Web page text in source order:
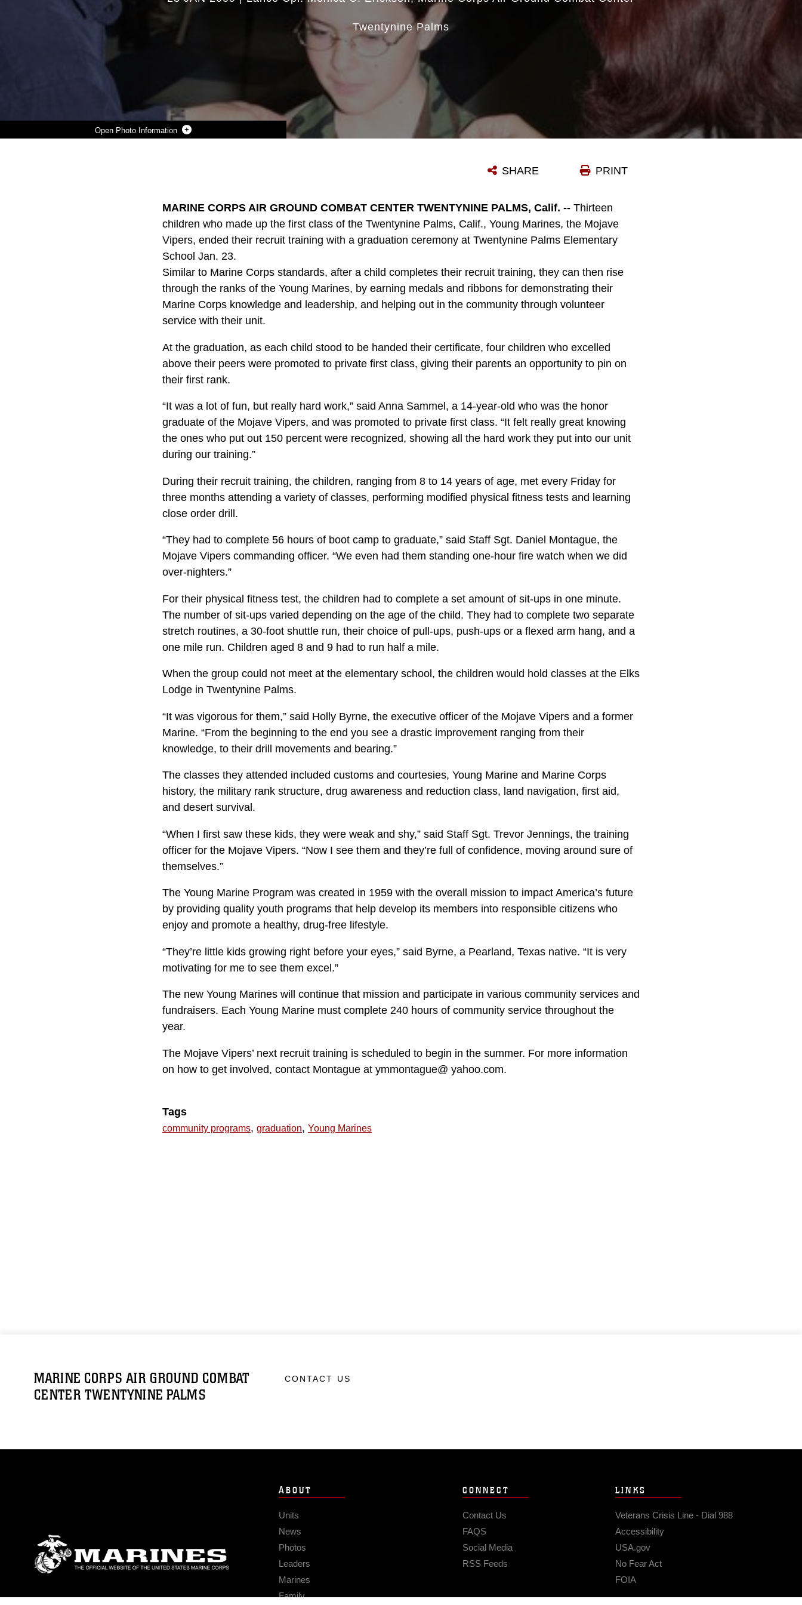
Photo Information
Twentynine Palms
PRINT
SHARE
MARINE CORPS AIR GROUND COMBAT CENTER TWENTYNINE PALMS, Calif. -- Thirteen
children who made up the first class of the Twentynine Palms, Calif., Young Marines, the Mojave
Vipers, ended their recruit training with a graduation ceremony at Twentynine Palms Elementary
School Jan. 23.
Similar to Marine Corps standards, after a child completes their recruit training, they can then rise
through the ranks of the Young Marines, by earning medals and ribbons for demonstrating their
Marine Corps knowledge and leadership, and helping out in the community through volunteer
service with their unit.
At the graduation, as each child stood to be handed their certificate, four children who excelled
above their peers were promoted to private first class, giving their parents an opportunity to pin on
their first rank.
“It was a lot of fun, but really hard work,” said Anna Sammel, a 14-year-old who was the honor
graduate of the Mojave Vipers, and was promoted to private first class. “It felt really great knowing
the ones who put out 150 percent were recognized, showing all the hard work they put into our unit
during our training.”
During their recruit training, the children, ranging from 8 to 14 years of age, met every Friday for
three months attending a variety of classes, performing modified physical fitness tests and learning
close order drill.
“They had to complete 56 hours of boot camp to graduate,” said Staff Sgt. Daniel Montague, the
Mojave Vipers commanding officer. “We even had them standing one-hour fire watch when we did
over-nighters.”
For their physical fitness test, the children had to complete a set amount of sit-ups in one minute.
The number of sit-ups varied depending on the age of the child. They had to complete two separate
stretch routines, a 30-foot shuttle run, their choice of pull-ups, push-ups or a flexed arm hang, and a
one mile run. Children aged 8 and 9 had to run half a mile.
When the group could not meet at the elementary school, the children would hold classes at the Elks
Lodge in Twentynine Palms.
“It was vigorous for them,” said Holly Byrne, the executive officer of the Mojave Vipers and a former
Marine. “From the beginning to the end you see a drastic improvement ranging from their
knowledge, to their drill movements and bearing.”
The classes they attended included customs and courtesies, Young Marine and Marine Corps
history, the military rank structure, drug awareness and reduction class, land navigation, first aid,
and desert survival.
“When I first saw these kids, they were weak and shy,” said Staff Sgt. Trevor Jennings, the training
officer for the Mojave Vipers. “Now I see them and they’re full of confidence, moving around sure of
themselves.”
The Young Marine Program was created in 1959 with the overall mission to impact America’s future
by providing quality youth programs that help develop its members into responsible citizens who
enjoy and promote a healthy, drug-free lifestyle.
“They’re little kids growing right before your eyes,” said Byrne, a Pearland, Texas native. “It is very
motivating for me to see them excel.”
The new Young Marines will continue that mission and participate in various community services and
fundraisers. Each Young Marine must complete 240 hours of community service throughout the
year.
The Mojave Vipers’ next recruit training is scheduled to begin in the summer. For more information
on how to get involved, contact Montague at ymmontague@ yahoo.com.
Tags
community programs, graduation, Young Marines
MARINE CORPS AIR GROUND COMBAT
CENTER TWENTYNINE PALMS
CONTACT US
ABOUT
Units
News
Photos
Leaders
Marines
Family
CONNECT
Contact Us
FAQS
Social Media
RSS Feeds
LINKS
Veterans Crisis Line - Dial 988
Accessibility
USA.gov
No Fear Act
FOIA